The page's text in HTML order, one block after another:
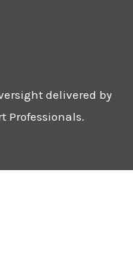
delivered by
Professionals.